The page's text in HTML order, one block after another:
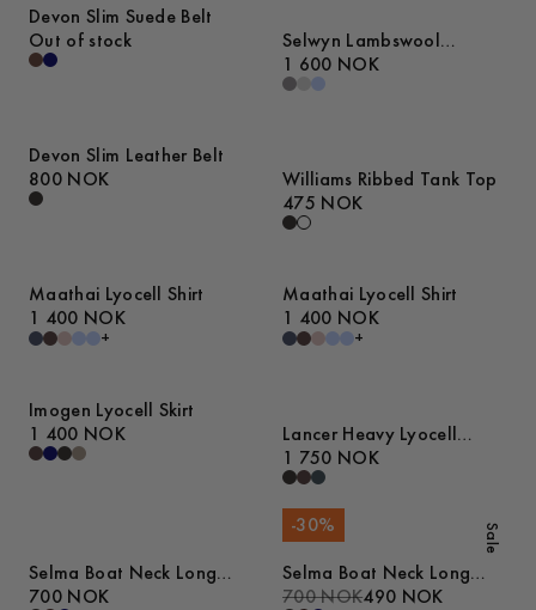
Devon Slim Suede Belt
Out of stock
Selwyn Lambswool
Sweater
1 600 NOK
Devon Slim Leather Belt
800 NOK
Williams Ribbed Tank Top
475 NOK
Maathai Lyocell Shirt
1 400 NOK
+
Maathai Lyocell Shirt
1 400 NOK
+
Imogen Lyocell Skirt
1 400 NOK
Lancer Heavy Lyocell
Trousers
1 750 NOK
Selma Boat Neck Long
Sleeve Top
700 NOK
Sale
-30%
Selma Boat Neck Long
Sleeve Top
700 NOK490 NOK